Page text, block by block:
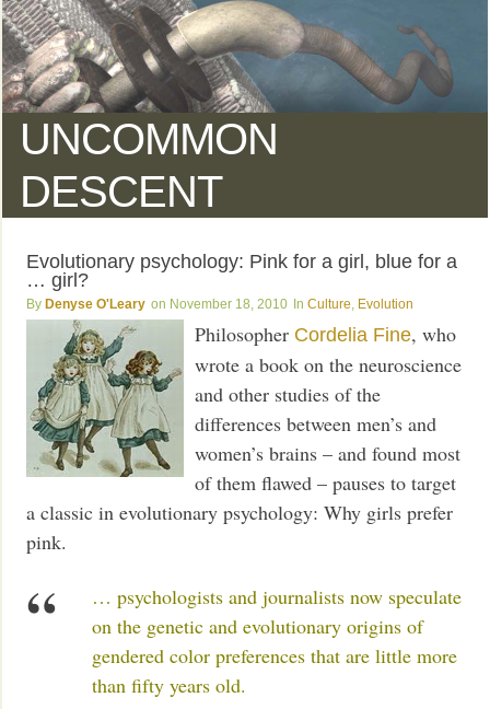
UNCOMMON
DESCENT
Evolutionary psychology: Pink for a girl, blue for a
… girl?
Denyse O'Leary November 18, 2010 Culture Evolution
Philosopher Cordelia Fine, who
wrote a book on the neuroscience
and other studies of the
differences between men’s and
women’s brains – and found most
of them flawed – pauses to target
a classic in evolutionary psychology: Why girls prefer
pink.
… psychologists and journalists now speculate
on the genetic and evolutionary origins of
gendered color preferences that are little more
than fifty years old.